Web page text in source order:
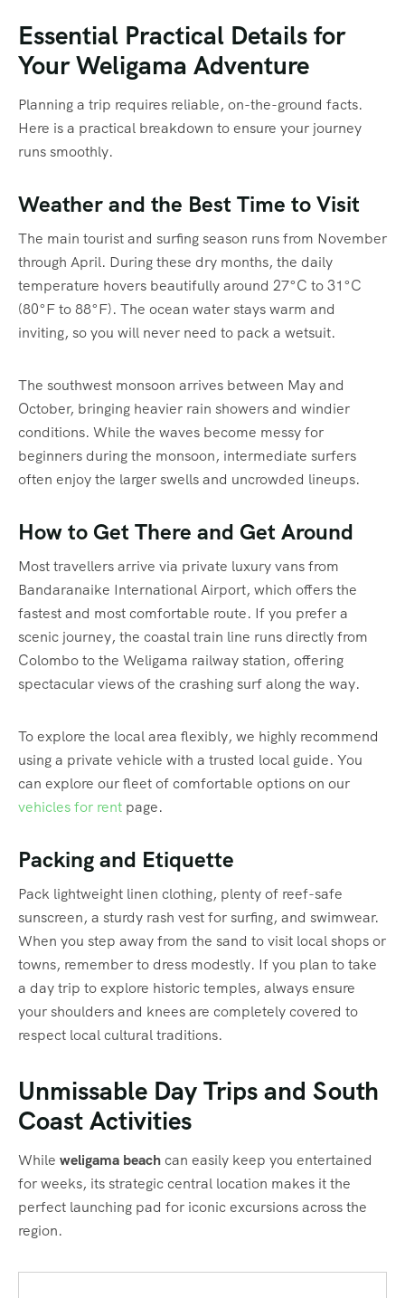
Essential Practical Details for
Your Weligama Adventure
Planning a trip requires reliable, on-the-ground facts.
Here is a practical breakdown to ensure your journey
runs smoothly.
Weather and the Best Time to Visit
The main tourist and surfing season runs from November
through April. During these dry months, the daily
temperature hovers beautifully around 27°C to 31°C
(80°F to 88°F). The ocean water stays warm and
inviting, so you will never need to pack a wetsuit.
The southwest monsoon arrives between May and
October, bringing heavier rain showers and windier
conditions. While the waves become messy for
beginners during the monsoon, intermediate surfers
often enjoy the larger swells and uncrowded lineups.
How to Get There and Get Around
Most travellers arrive via private luxury vans from
Bandaranaike International Airport, which offers the
fastest and most comfortable route. If you prefer a
scenic journey, the coastal train line runs directly from
Colombo to the Weligama railway station, offering
spectacular views of the crashing surf along the way.
To explore the local area flexibly, we highly recommend
using a private vehicle with a trusted local guide. You
can explore our fleet of comfortable options on our
vehicles for rent page.
Packing and Etiquette
Pack lightweight linen clothing, plenty of reef-safe
sunscreen, a sturdy rash vest for surfing, and swimwear.
When you step away from the sand to visit local shops or
towns, remember to dress modestly. If you plan to take
a day trip to explore historic temples, always ensure
your shoulders and knees are completely covered to
respect local cultural traditions.
Unmissable Day Trips and South
Coast Activities
While weligama beachcan easily keep you entertained
for weeks, its strategic central location makes it the
perfect launching pad for iconic excursions across the
region.